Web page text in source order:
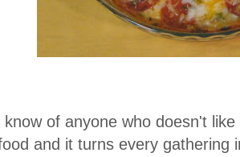
know of anyone who doesn't
and it turns every gathering